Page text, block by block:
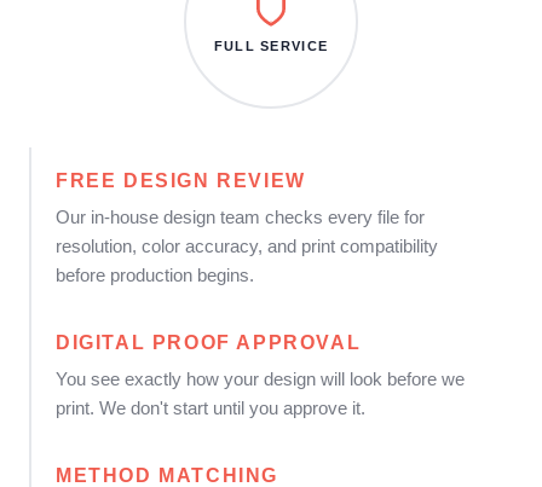
FREE DESIGN REVIEW
Our in-house design team checks every file for
resolution, color accuracy, and print compatibility
before production begins.
DIGITAL PROOF APPROVAL
You see exactly how your design will look before we
print. We don't start until you approve it.
METHOD MATCHING
FULL SERVICE